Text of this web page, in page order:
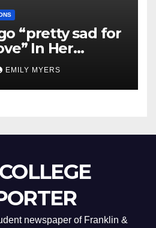
“pretty sad for
In Her
EMILY MYERS
newspaper of Franklin &